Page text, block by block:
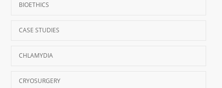
BIOETHICS
CASE STUDIES
CHLAMYDIA
CRYOSURGERY